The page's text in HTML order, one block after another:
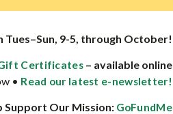
Tues–Sun, 9-5, through October!
Certificates – available online
• Read our latest e-newsletter!
Support Our Mission: GoFundMe